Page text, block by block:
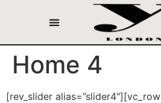
Home 4
[rev_slider alias=”slider4″][vc_row